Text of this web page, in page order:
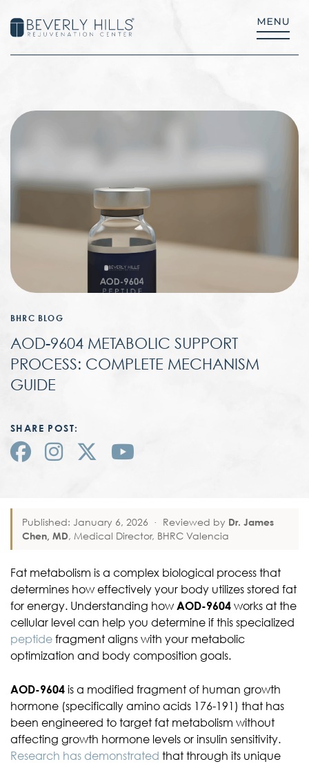
BHRC BLOG
AOD-9604 METABOLIC SUPPORT
PROCESS: COMPLETE MECHANISM
GUIDE
SHARE POST:
Published: January 6, 2026 · Reviewed by Dr. James
Chen, MD, Medical Director, BHRC Valencia
Fat metabolism is a complex biological process that
determines how effectively your body utilizes stored fat
for energy. Understanding how AOD-9604 works at the
cellular level can help you determine if this specialized
peptide fragment aligns with your metabolic
optimization and body composition goals.
AOD-9604 is a modified fragment of human growth
hormone (specifically amino acids 176-191) that has
been engineered to target fat metabolism without
affecting growth hormone levels or insulin sensitivity.
Research has demonstrated that through its unique